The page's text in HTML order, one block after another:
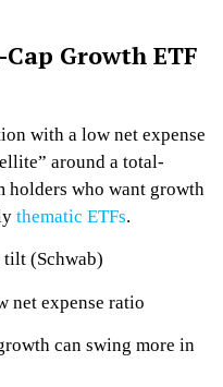
Cap Growth ETF
with a low net expense
around a total-
holders who want growth
thematic ETFs.
(Schwab)
net expense ratio
can swing more in